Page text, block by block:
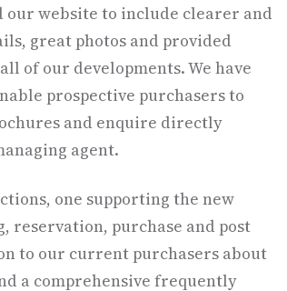
our website to include clearer and
great photos and provided
of our developments. We have
prospective purchasers to
and enquire directly
agent.
one supporting the new
reservation, purchase and post
to our current purchasers about
a comprehensive frequently